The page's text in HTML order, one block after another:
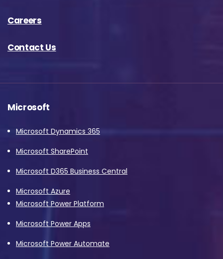
Careers
Contact Us
Microsoft
Microsoft Dynamics 365
Microsoft SharePoint
Microsoft D365 Business Central
Microsoft Azure
Microsoft Power Platform
Microsoft Power Apps
Microsoft Power Automate